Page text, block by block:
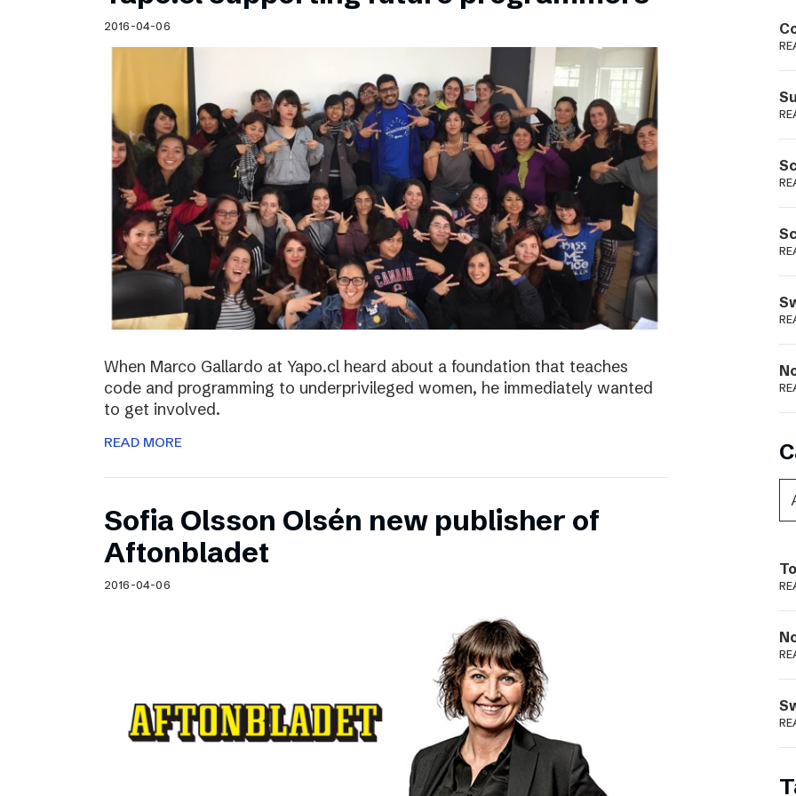
Schibsted’s visual design
Content style guide
Podme
2016-04-06
When Marco Gallardo at Yapo.cl heard about a foundation that teaches
code and programming to underprivileged women, he immediately wanted
to get involved.
READ MORE
Sofia Olsson Olsén new publisher of
Aftonbladet
2016-04-06